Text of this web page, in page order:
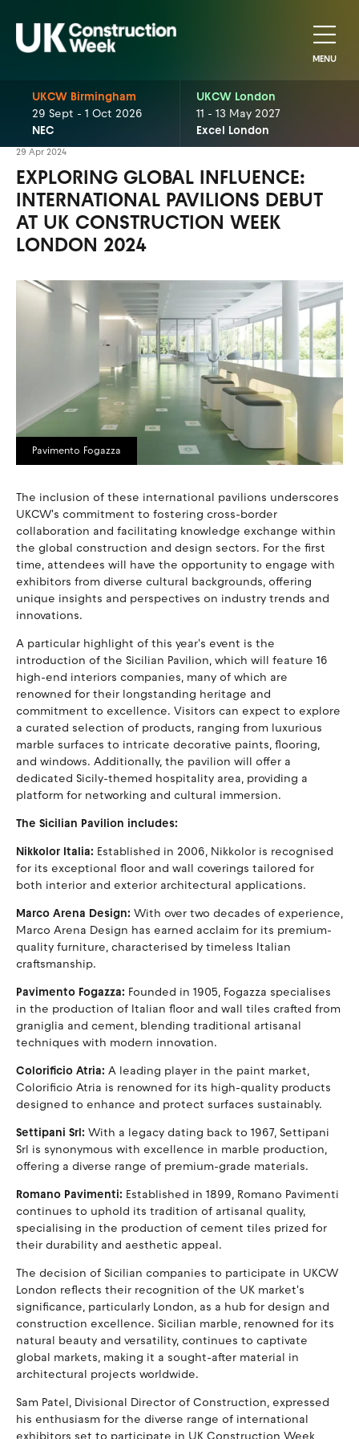
MENU
UKCW Birmingham
29 Sept - 1 Oct 2026
NEC
UKCW London
11 - 13 May 2027
Excel London
29 Apr 2024
EXPLORING GLOBAL INFLUENCE:
INTERNATIONAL PAVILIONS DEBUT
AT UK CONSTRUCTION WEEK
LONDON 2024
Pavimento Fogazza
The inclusion of these international pavilions underscores
UKCW's commitment to fostering cross-border
collaboration and facilitating knowledge exchange within
the global construction and design sectors. For the first
time, attendees will have the opportunity to engage with
exhibitors from diverse cultural backgrounds, offering
unique insights and perspectives on industry trends and
innovations.
A particular highlight of this year's event is the
introduction of the Sicilian Pavilion, which will feature 16
high-end interiors companies, many of which are
renowned for their longstanding heritage and
commitment to excellence. Visitors can expect to explore
a curated selection of products, ranging from luxurious
marble surfaces to intricate decorative paints, flooring,
and windows. Additionally, the pavilion will offer a
dedicated Sicily-themed hospitality area, providing a
platform for networking and cultural immersion.
The Sicilian Pavilion includes:
Nikkolor Italia: Established in 2006, Nikkolor is recognised
for its exceptional floor and wall coverings tailored for
both interior and exterior architectural applications.
Marco Arena Design: With over two decades of experience,
Marco Arena Design has earned acclaim for its premium-
quality furniture, characterised by timeless Italian
craftsmanship.
Pavimento Fogazza: Founded in 1905, Fogazza specialises
in the production of Italian floor and wall tiles crafted from
graniglia and cement, blending traditional artisanal
techniques with modern innovation.
Colorificio Atria: A leading player in the paint market,
Colorificio Atria is renowned for its high-quality products
designed to enhance and protect surfaces sustainably.
Settipani Srl: With a legacy dating back to 1967, Settipani
Srl is synonymous with excellence in marble production,
offering a diverse range of premium-grade materials.
Romano Pavimenti: Established in 1899, Romano Pavimenti
continues to uphold its tradition of artisanal quality,
specialising in the production of cement tiles prized for
their durability and aesthetic appeal.
The decision of Sicilian companies to participate in UKCW
London reflects their recognition of the UK market's
significance, particularly London, as a hub for design and
construction excellence. Sicilian marble, renowned for its
natural beauty and versatility, continues to captivate
global markets, making it a sought-after material in
architectural projects worldwide.
Sam Patel, Divisional Director of Construction, expressed
his enthusiasm for the diverse range of international
exhibitors set to participate in UK Construction Week